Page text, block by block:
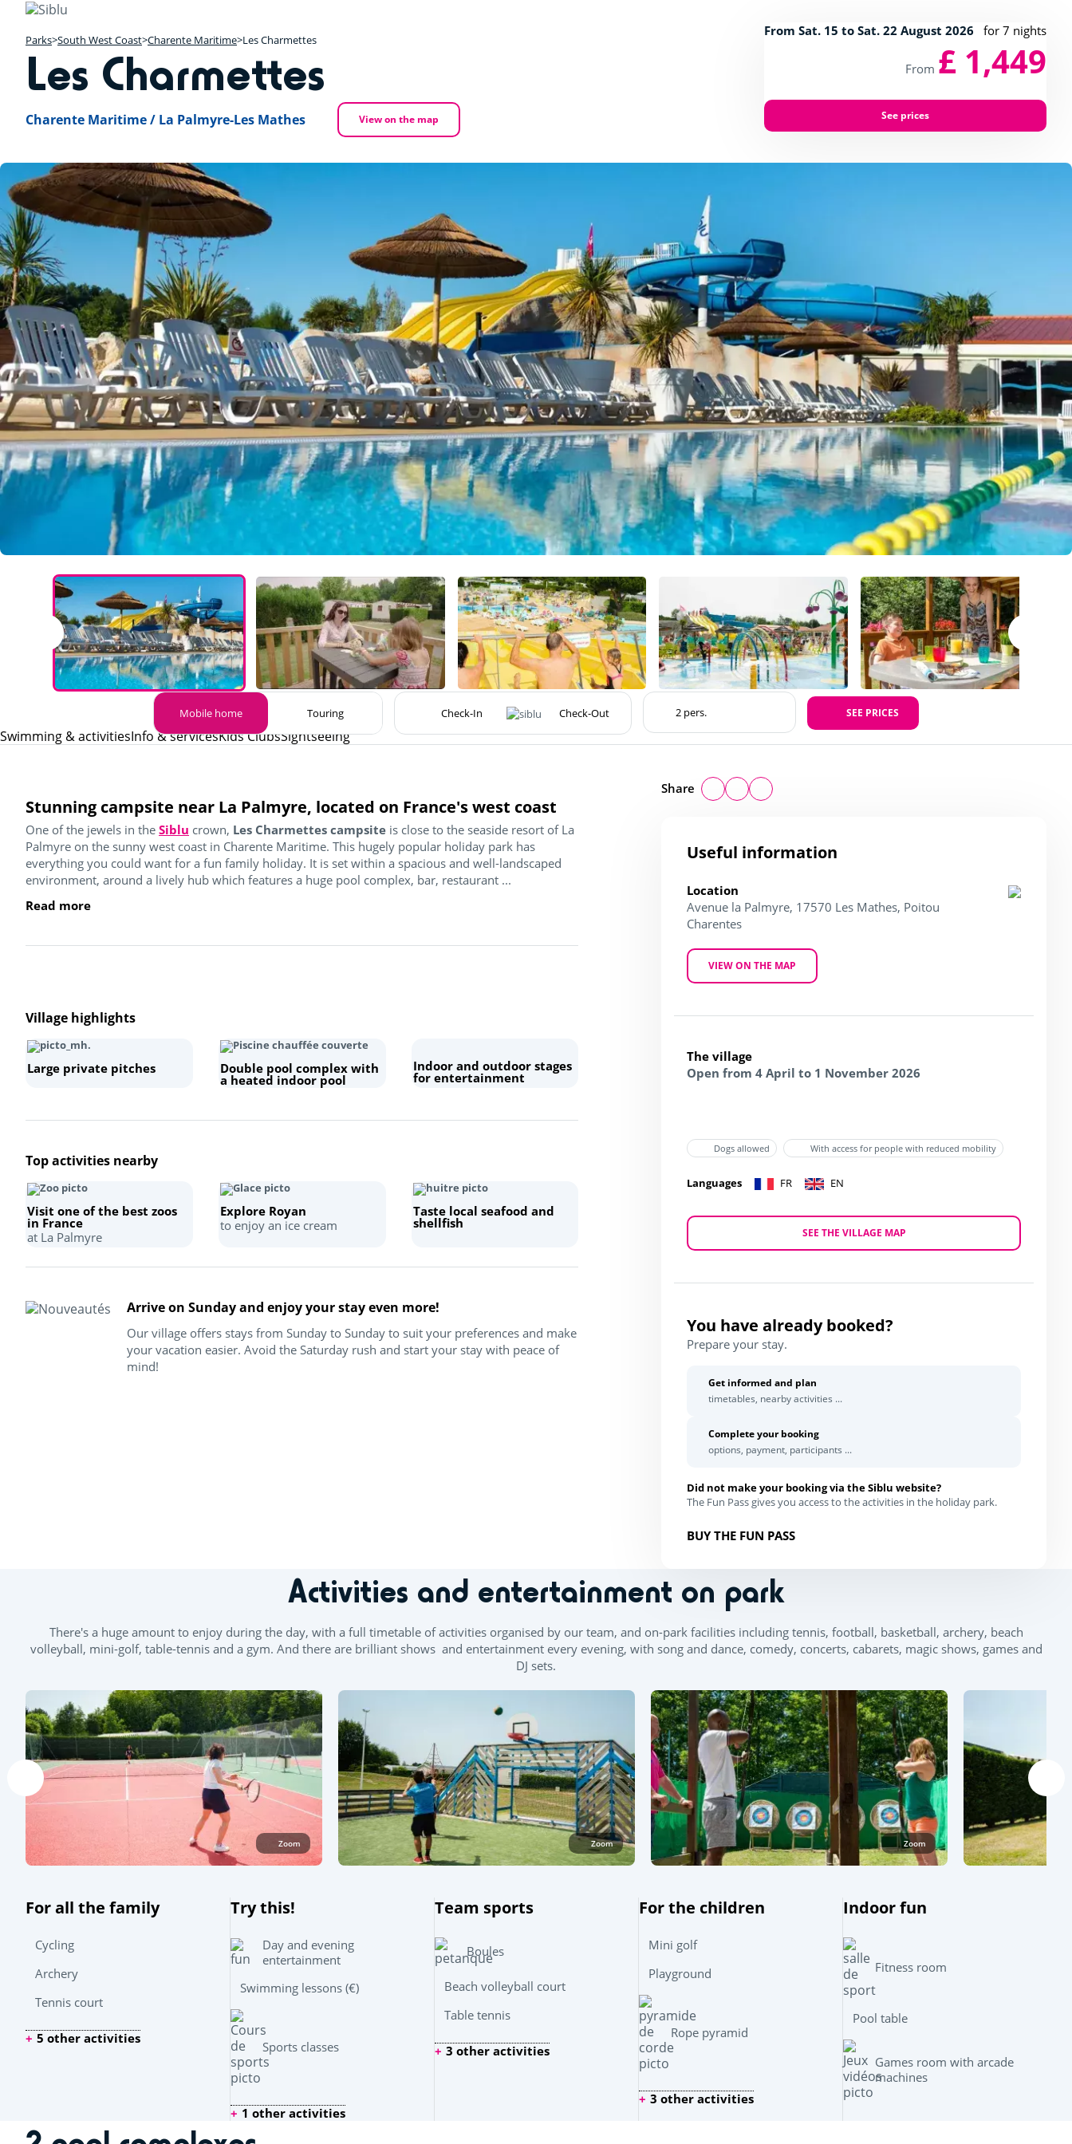
main
content
Parks South West Coast Charente Maritime Les Charmettes
Les Charmettes
Charente Maritime / La Palmyre-Les Mathes View on the map
From Sat. 15 to Sat. 22 August 2026 for 7 nights
From £ 1,449
See prices
©OpenStreetMap
Mobile home Touring SEE PRICES
Swimming & activitiesInfo & servicesKids ClubsSightseeing
Stunning campsite near La Palmyre, located on France's west coast
One of the jewels in the Siblu crown, Les Charmettes campsite is close to the seaside resort of La
Palmyre on the sunny west coast in Charente Maritime. This hugely popular holiday park has
everything you could want for a fun family holiday. It is set within a spacious and well-landscaped
environment, around a lively hub which features a huge pool complex, bar, restaurant ...
Read more
Village highlights
Large private pitches Double pool complex with
a heated indoor pool
Indoor and outdoor stages
for entertainment
Top activities nearby
Visit one of the best zoos
in France
at La Palmyre
Explore Royan
to enjoy an ice cream
Taste local seafood and
shellfish
Arrive on Sunday and enjoy your stay even more!
Our village offers stays from Sunday to Sunday to suit your preferences and make
your vacation easier. Avoid the Saturday rush and start your stay with peace of
mind!
Share
Useful information
Location
Avenue la Palmyre, 17570 Les Mathes, Poitou
Charentes
VIEW ON THE MAP
The village
Open from 4 April to 1 November 2026
Dogs allowed With access for people with reduced mobility
Languages FR EN
SEE THE VILLAGE MAP
You have already booked?
Prepare your stay.
Get informed and plan
timetables, nearby activities ...
Complete your booking
options, payment, participants ...
Did not make your booking via the Siblu website?
The Fun Pass gives you access to the activities in the holiday park.
BUY THE FUN PASS
Activities and entertainment on park
There's a huge amount to enjoy during the day, with a full timetable of activities organised by our team, and on-park facilities including tennis, football, basketball, archery, beach
volleyball, mini-golf, table-tennis and a gym. And there are brilliant shows and entertainment every evening, with song and dance, comedy, concerts, cabarets, magic shows, games and
DJ sets.
Zoom Zoom Zoom
For all the family
Cycling
Archery
Tennis court
5 other activities
Try this!
Day and evening
entertainment
Swimming lessons (€)
Sports classes
1 other activities
Team sports
Boules
Beach volleyball court
Table tennis
3 other activities
For the children
Mini golf
Playground
Rope pyramid
3 other activities
Indoor fun
Fitness room
Pool table
Games room with arcade
machines